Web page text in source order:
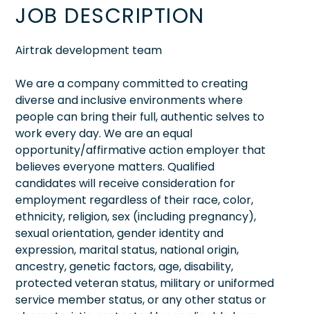
JOB DESCRIPTION
Airtrak development team
We are a company committed to creating
diverse and inclusive environments where
people can bring their full, authentic selves to
work every day. We are an equal
opportunity/affirmative action employer that
believes everyone matters. Qualified
candidates will receive consideration for
employment regardless of their race, color,
ethnicity, religion, sex (including pregnancy),
sexual orientation, gender identity and
expression, marital status, national origin,
ancestry, genetic factors, age, disability,
protected veteran status, military or uniformed
service member status, or any other status or